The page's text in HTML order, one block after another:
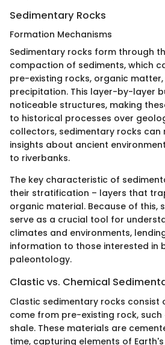
Sedimentary Rocks
Formation Mechanisms
Sedimentary rocks form through
compaction of sediments, which
pre-existing rocks, organic
precipitation. This layer-by-layer
noticeable structures, making
to historical processes over
collectors, sedimentary rocks can
insights about ancient
to riverbanks.
The key characteristic of
their stratification – layers that
organic material. Because of this,
serve as a crucial tool for
climates and environments,
information to those interested in
paleontology.
Clastic vs. Chemical
Clastic sedimentary rocks
come from pre-existing rock,
shale. These materials are
time, capturing elements of